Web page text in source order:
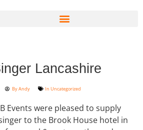
Lancashire
ByAndy In Uncategorized
Events were pleased to supply
to the Brook House hotel in